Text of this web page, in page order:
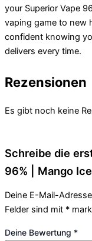
your Superior Vape
vaping game to new
confident knowing
delivers every time.
Rezensionen
Es gibt noch keine
Schreibe die
96% | Mango
Deine E-Mail-
Felder sind mit *
Deine Bewertung *